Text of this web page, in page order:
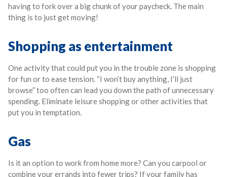
having to fork over a big chunk of your paycheck. The main
thing is to just get moving!
Shopping as entertainment
One activity that could put you in the trouble zone is shopping
for fun or to ease tension. “I won’t buy anything, I’ll just
browse” too often can lead you down the path of unnecessary
spending. Eliminate leisure shopping or other activities that
put you in temptation.
Gas
Is it an option to work from home more? Can you carpool or
combine your errands into fewer trips? If your family has